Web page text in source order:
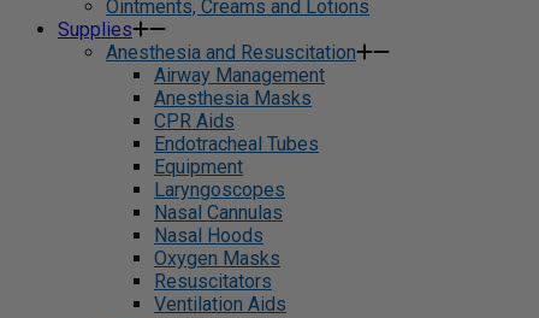
Ointments, Creams and Lotions
Supplies
Anesthesia and Resuscitation
Airway Management
Anesthesia Masks
CPR Aids
Endotracheal Tubes
Equipment
Laryngoscopes
Nasal Cannulas
Nasal Hoods
Oxygen Masks
Resuscitators
Ventilation Aids